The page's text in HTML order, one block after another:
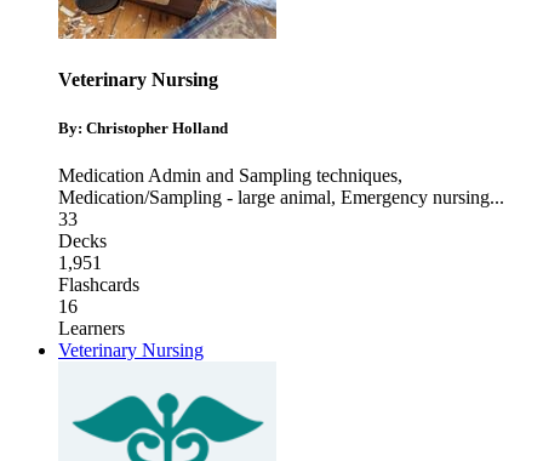
Veterinary Nursing
By: Christopher Holland
Medication Admin and Sampling techniques,
Medication/Sampling - large animal, Emergency nursing...
33
Decks
1,951
Flashcards
16
Learners
Veterinary Nursing